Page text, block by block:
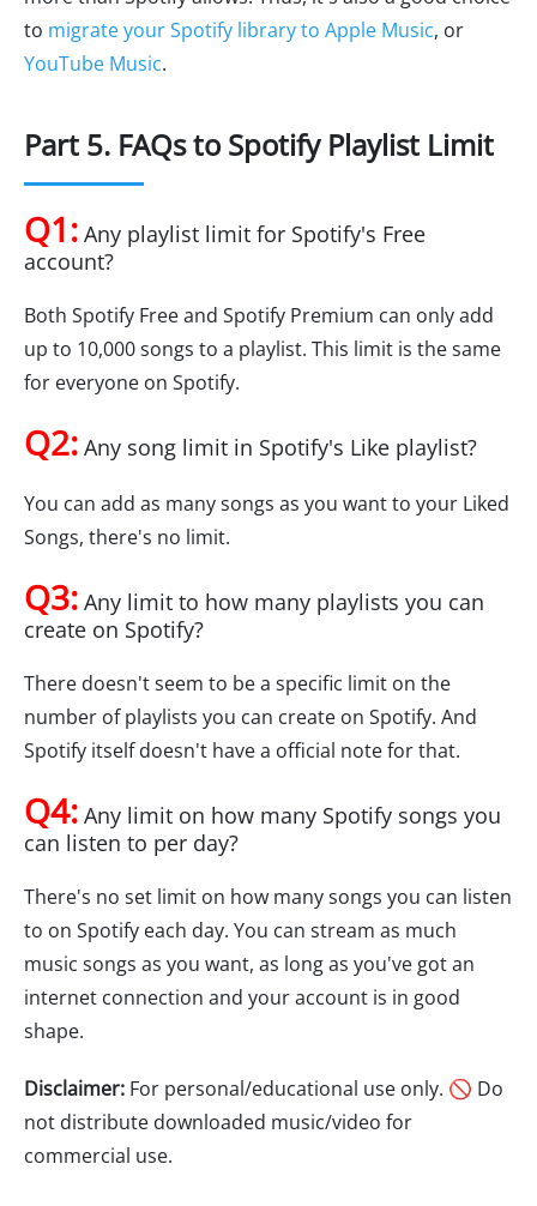
to migrate your Spotify library to Apple Music, or
YouTube Music.
Part 5. FAQs to Spotify Playlist Limit
Q1: Any playlist limit for Spotify's Free
account?
Both Spotify Free and Spotify Premium can only add
up to 10,000 songs to a playlist. This limit is the same
for everyone on Spotify.
Q2: Any song limit in Spotify's Like playlist?
You can add as many songs as you want to your Liked
Songs, there's no limit.
Q3: Any limit to how many playlists you can
create on Spotify?
There doesn't seem to be a specific limit on the
number of playlists you can create on Spotify. And
Spotify itself doesn't have a official note for that.
Q4: Any limit on how many Spotify songs you
can listen to per day?
There's no set limit on how many songs you can listen
to on Spotify each day. You can stream as much
music songs as you want, as long as you've got an
internet connection and your account is in good
shape.
Disclaimer: For personal/educational use only. 🚫 Do
not distribute downloaded music/video for
commercial use.